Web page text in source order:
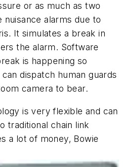
or as much as two
nuisance alarms due to
It simulates a break in
the alarm. Software
is happening so
dispatch human guards
camera to bear.
is very flexible and can
traditional chain link
a lot of money, Bowie